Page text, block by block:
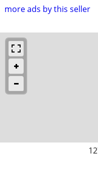
more ads by this seller